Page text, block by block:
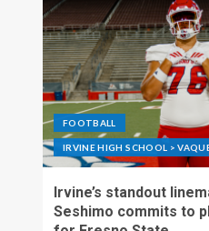
FOOTBALL
IRVINE HIGH SCHOOL >
Irvine’s standout
Seshimo commits to